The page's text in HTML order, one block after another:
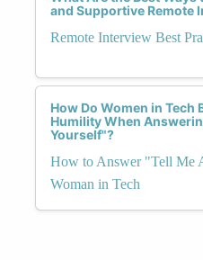
and Supportive Remote
Remote Interview Best
How Do Women in Tech
Humility When
Yourself"?
How to Answer "Tell Me
Woman in Tech